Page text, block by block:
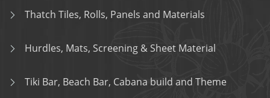
Thatch Tiles, Rolls, Panels and Materials
Hurdles, Mats, Screening & Sheet Material
Tiki Bar, Beach Bar, Cabana build and Theme